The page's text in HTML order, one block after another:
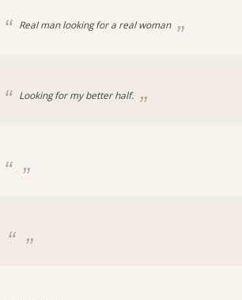
Real man looking for a real woman
Looking for my better half.